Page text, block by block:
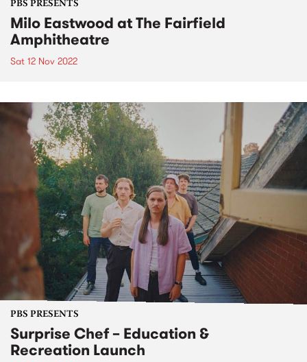
PBS PRESENTS
Milo Eastwood at The Fairfield
Amphitheatre
Sat 12 Nov 2022
PBS PRESENTS
Surprise Chef – Education &
Recreation Launch